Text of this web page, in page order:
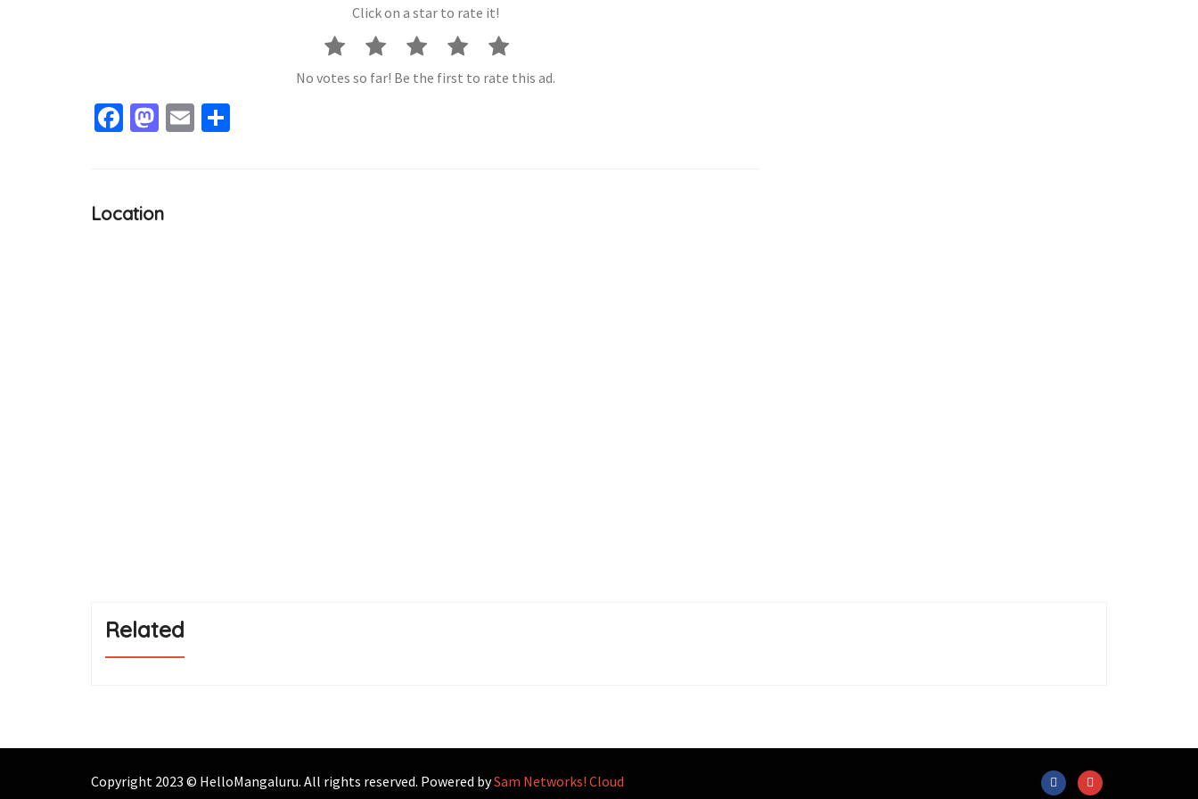
Click on a star to rate it!
No votes so far! Be the first to rate this ad.
Facebook
Mastodon
Email
Location
Related
Copyright 2023 © HelloMangaluru. All rights reserved. Powered bySam Networks! Cloud